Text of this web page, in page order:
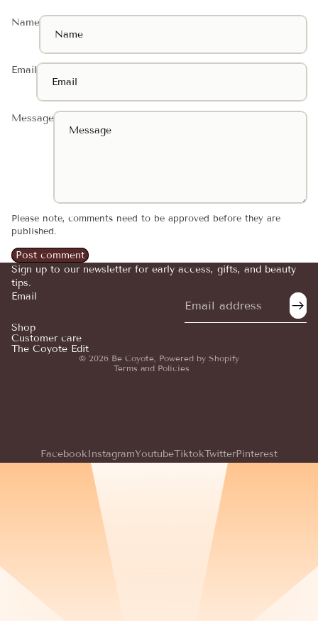
Name
Email
Message
Please note, comments need to be approved before they are
published.
Post comment
Sign up to our newsletter for early access, gifts, and beauty
tips.
Email
Shop
Customer care
The Coyote Edit
© 2026 Be Coyote Powered by Shopify
Terms and Policies
Terms of service
FacebookInstagramYoutubeTiktokTwitterPinterest